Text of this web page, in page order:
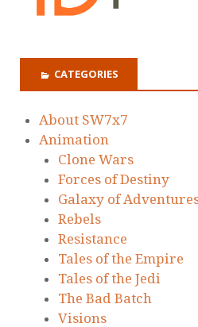
CATEGORIES
About SW7x7
Animation
Clone Wars
Forces of Destiny
Galaxy of
Rebels
Resistance
Tales of the Empire
Tales of the Jedi
The Bad Batch
Visions